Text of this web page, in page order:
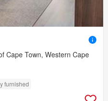
Cape Town, Western Cape
furnished